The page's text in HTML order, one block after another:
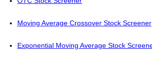
Moving Average Crossover Stock Screener
Exponential Moving Average Stock